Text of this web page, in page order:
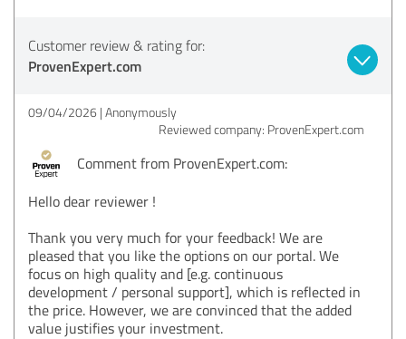
Customer review & rating for:
ProvenExpert.com
09/04/2026 Anonymously
Reviewed company: ProvenExpert.com
Comment from ProvenExpert.com:
Hello dear reviewer !
Thank you very much for your feedback! We are
pleased that you like the options on our portal. We
focus on high quality and [e.g. continuous
development / personal support], which is reflected in
the price. However, we are convinced that the added
value justifies your investment.